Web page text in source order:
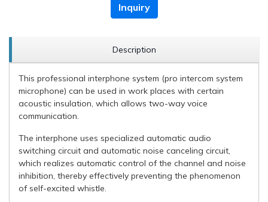
Inquiry
Description
This professional interphone system (pro intercom system
microphone) can be used in work places with certain
acoustic insulation, which allows two-way voice
communication.
The interphone uses specialized automatic audio
switching circuit and automatic noise canceling circuit,
which realizes automatic control of the channel and noise
inhibition, thereby effectively preventing the phenomenon
of self-excited whistle.